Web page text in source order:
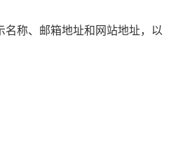
称、邮箱地址和网站地址，以